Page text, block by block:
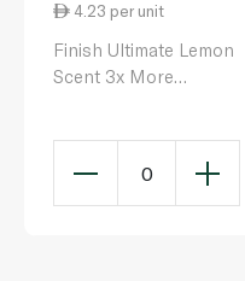
4.23 per unit
Finish Ultimate Lemon
Scent 3x More
0